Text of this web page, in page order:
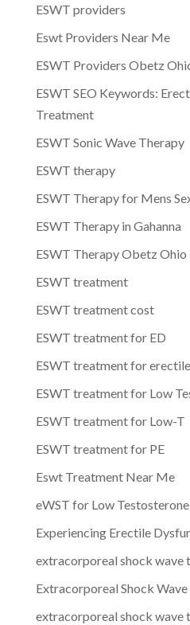
ESWT providers
Eswt Providers Near Me
ESWT Providers Obetz
ESWT SEO Keywords:
Treatment
ESWT Sonic Wave Therapy
ESWT therapy
ESWT Therapy for Mens
ESWT Therapy in Gahanna
ESWT Therapy Obetz Ohio
ESWT treatment
ESWT treatment cost
ESWT treatment for ED
ESWT treatment for
ESWT treatment for Low
ESWT treatment for Low-T
ESWT treatment for PE
Eswt Treatment Near Me
eWST for Low Testosterone
Experiencing Erectile
extracorporeal shock wave
Extracorporeal Shock
extracorporeal shock wave